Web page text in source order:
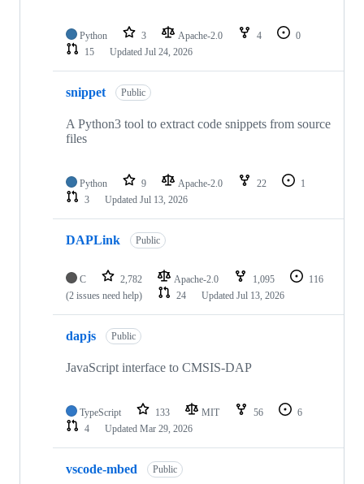
Python 3 Apache-2.0 4
0
15
Updated Jul 24, 2026
snippet Public
A Python3 tool to extract code snippets from source
files
Python 9 Apache-2.0 22
1
3
Updated Jul 13, 2026
DAPLink Public
C 2,782 Apache-2.0 1,095
116
(2 issues need help)
24 Updated Jul 13, 2026
dapjs Public
JavaScript interface to CMSIS-DAP
TypeScript 133 MIT 56
6
4
Updated Mar 29, 2026
vscode-mbed Public